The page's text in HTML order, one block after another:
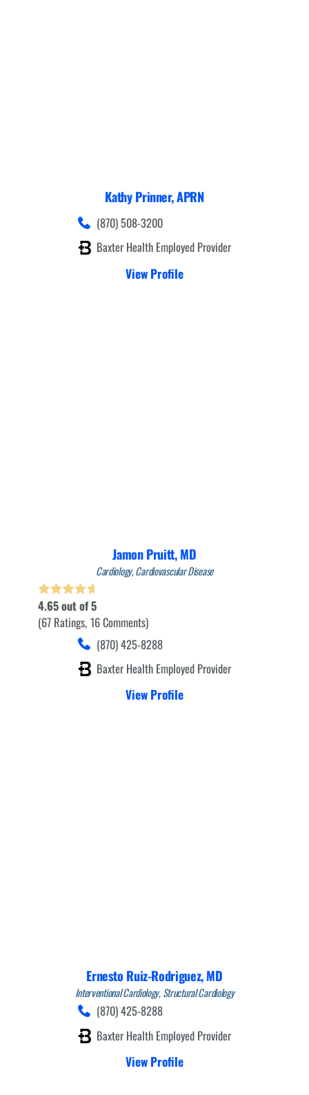
Kathy Prinner,APRN
(870) 508-3200
Baxter Health Employed Provider
View Profile
Jamon Pruitt,MD
Cardiology,Cardiovascular Disease
4.65out of 5
67 Ratings 16Comments
(870) 425-8288
Baxter Health Employed Provider
View Profile
Ernesto Ruiz-Rodriguez,MD
Interventional Cardiology,Structural Cardiology
(870) 425-8288
Baxter Health Employed Provider
View Profile